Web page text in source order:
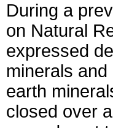
During a
on Natural
expressed
minerals
earth
closed over